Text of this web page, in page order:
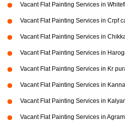
Vacant Flat Painting Services in
Vacant Flat Painting Services in Crpf
Vacant Flat Painting Services in
Vacant Flat Painting Services in
Vacant Flat Painting Services in Kr
Vacant Flat Painting Services in
Vacant Flat Painting Services in
Vacant Flat Painting Services in Agram